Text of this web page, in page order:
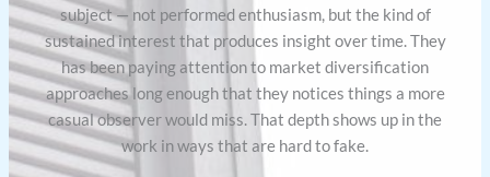
subject — not performed enthusiasm, but the kind of
sustained interest that produces insight over time. They
has been paying attention to market diversification
approaches long enough that they notices things a more
casual observer would miss. That depth shows up in the
work in ways that are hard to fake.